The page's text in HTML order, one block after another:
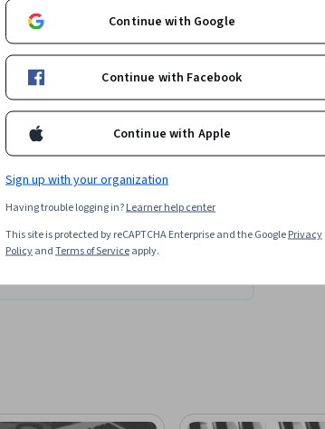
it on social media and in your
Continue with Google
Continue with Facebook
Continue with Apple
Sign up with your organization
Having trouble logging in?Learner help center
This site is protected by reCAPTCHA Enterprise and the GooglePrivacy
PolicyandTerms of Serviceapply.